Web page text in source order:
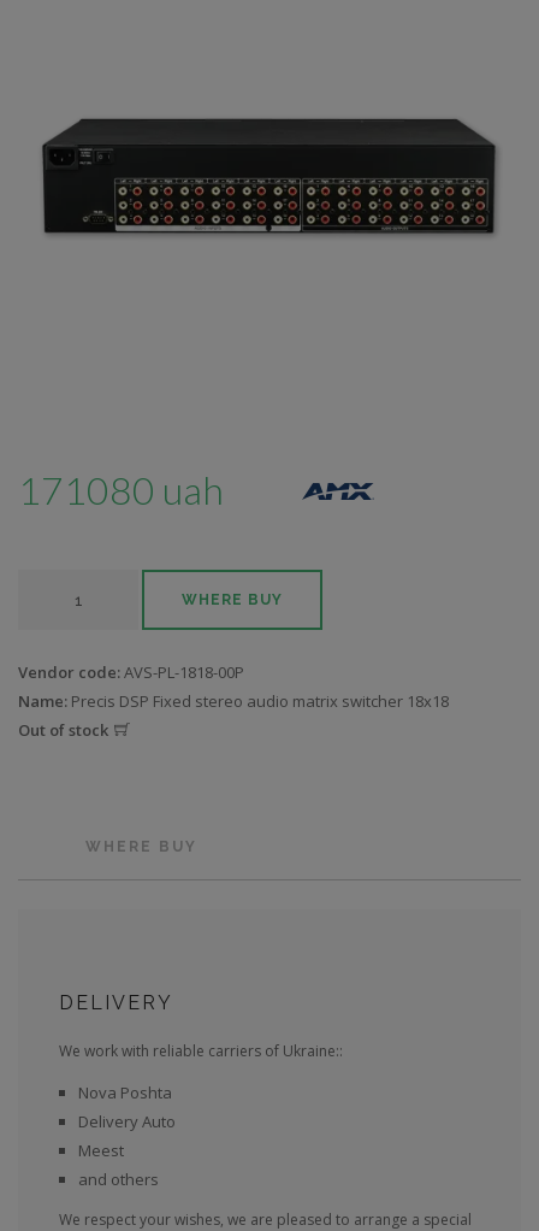
171080 uah
WHERE BUY
Vendor code:AVS-PL-1818-00P
Name: Precis DSP Fixed stereo audio matrix switcher 18x18
Out of stock
WHERE BUY
DELIVERY
We work with reliable carriers of Ukraine::
Nova Poshta
Delivery Auto
Meest
and others
We respect your wishes, we are pleased to arrange a special